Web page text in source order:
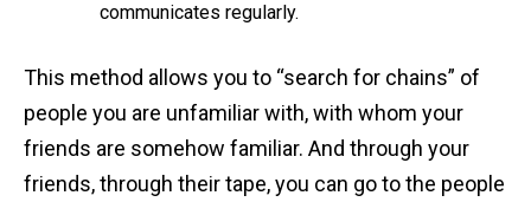
communicates regularly.
This method allows you to “search for chains” of
people you are unfamiliar with, with whom your
friends are somehow familiar. And through your
friends, through their tape, you can go to the people